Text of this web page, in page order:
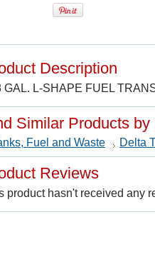
Description
GAL. L-SHAPE FUEL
Similar Products by
Fuel and Waste Delta
Reviews
product hasn't received any